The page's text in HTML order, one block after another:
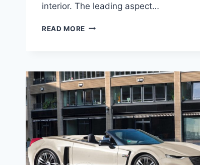
interior. The leading aspect…
READ MORE NEW
MSRP,
RELEASE
DATE